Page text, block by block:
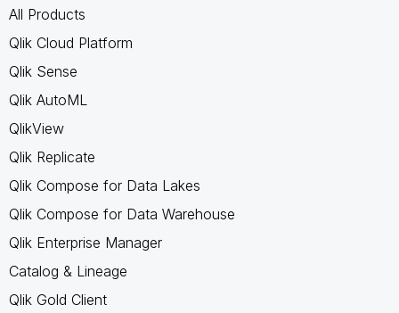
All Products
Qlik Cloud Platform
Qlik Sense
Qlik AutoML
QlikView
Qlik Replicate
Qlik Compose for Data Lakes
Qlik Compose for Data Warehouse
Qlik Enterprise Manager
Catalog & Lineage
Qlik Gold Client